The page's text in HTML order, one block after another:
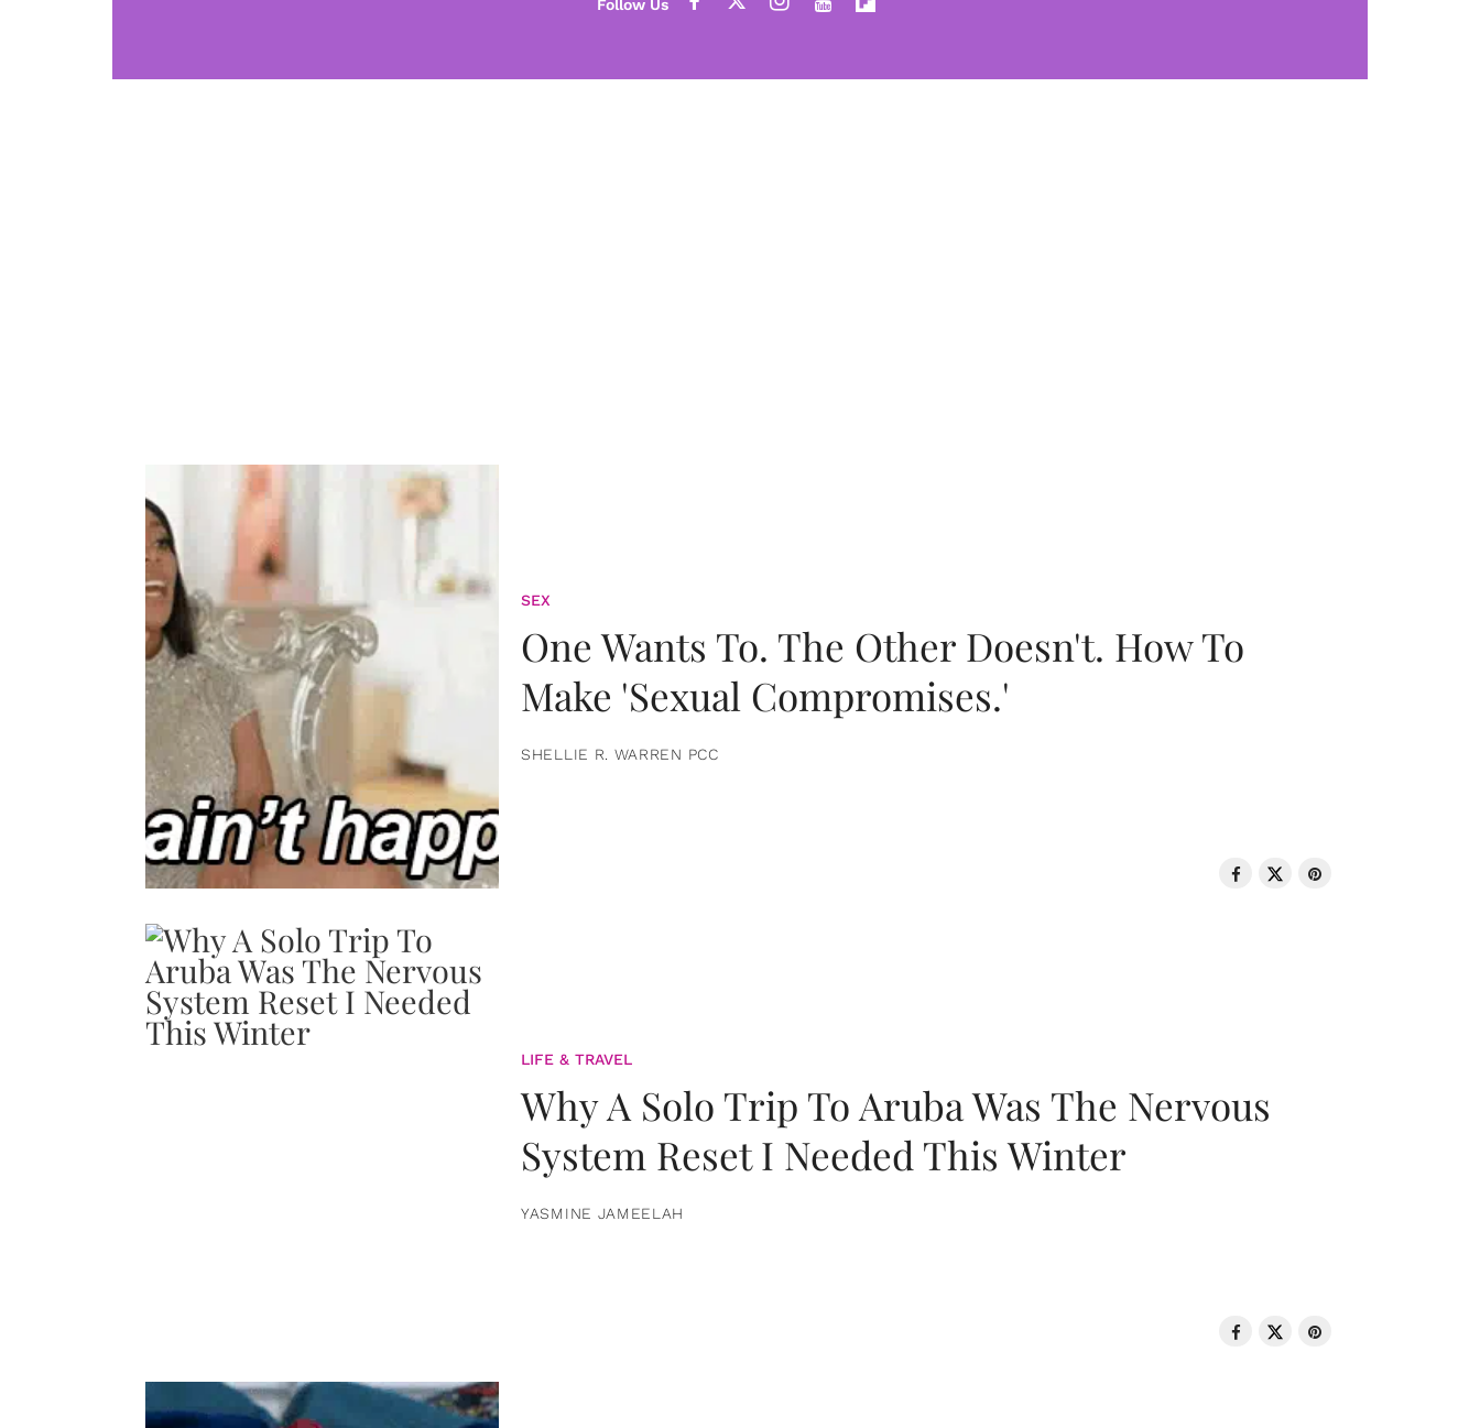
SEX
One Wants To. The Other Doesn't. How To
Make 'Sexual Compromises.'
SHELLIE R. WARREN PCC
LIFE & TRAVEL
Why A Solo Trip To Aruba Was The Nervous
System Reset I Needed This Winter
YASMINE JAMEELAH